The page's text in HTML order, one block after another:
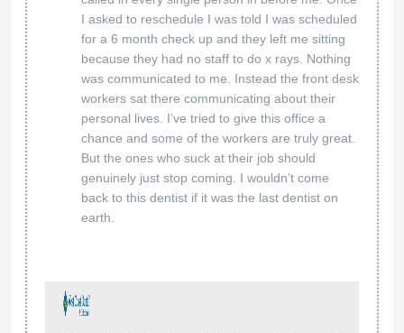
I asked to reschedule I was told I was scheduled
for a 6 month check up and they left me sitting
because they had no staff to do x rays. Nothing
was communicated to me. Instead the front desk
workers sat there communicating about their
personal lives. I’ve tried to give this office a
chance and some of the workers are truly great.
But the ones who suck at their job should
genuinely just stop coming. I wouldn’t come
back to this dentist if it was the last dentist on
earth.